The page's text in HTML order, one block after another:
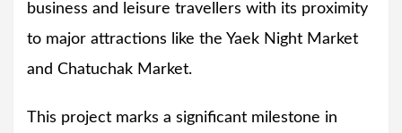
business and leisure travellers with its proximity
to major attractions like the Yaek Night Market
and Chatuchak Market.
This project marks a significant milestone in